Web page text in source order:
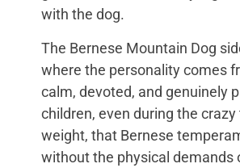
with the dog.
The Bernese Mountain Dog
where the personality comes
calm, devoted, and genuinely
children, even during the
weight, that Bernese
without the physical demands